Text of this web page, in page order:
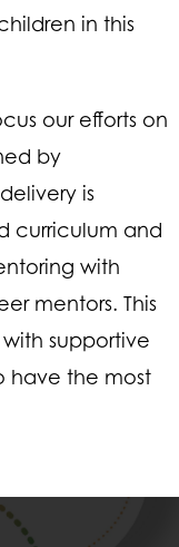
in this
our efforts on
by
is
curriculum and
with
mentors. This
supportive
have the most